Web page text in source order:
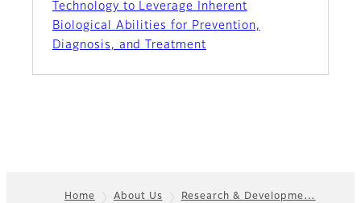
Technology to Leverage Inherent
Biological Abilities for Prevention,
Diagnosis, and Treatment
Home About Us
Research & Developme…